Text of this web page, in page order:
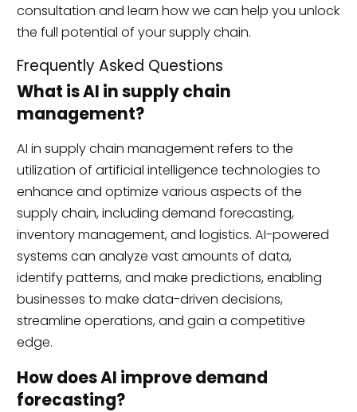
consultation and learn how we can help you unlock
the full potential of your supply chain.
Frequently Asked Questions
What is AI in supply chain
management?
AI in supply chain management refers to the
utilization of artificial intelligence technologies to
enhance and optimize various aspects of the
supply chain, including demand forecasting,
inventory management, and logistics. AI-powered
systems can analyze vast amounts of data,
identify patterns, and make predictions, enabling
businesses to make data-driven decisions,
streamline operations, and gain a competitive
edge.
How does AI improve demand
forecasting?